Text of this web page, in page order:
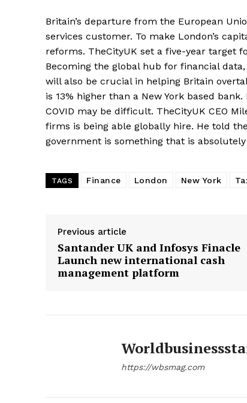
Britain’s departure from the European
services customer. To make London’s
reforms. TheCityUK set a five-year target
Becoming the global hub for financial
will also be crucial in helping Britain
is 13% higher than a New York based
COVID may be difficult. TheCityUK CEO
firms is being able globally hire. He told
government is something that is
TAGS Finance London New York
Previous article
Santander UK and Infosys Finacle
Launch new international cash
management platform
https://wbsmag.com